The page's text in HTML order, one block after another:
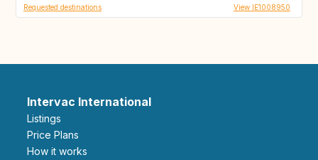
Requested destinations View IE1008950
Intervac International
Listings
Price Plans
How it works